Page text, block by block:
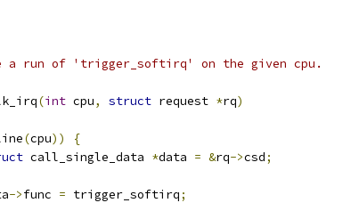
a run of 'trigger_softirq' on the given cpu.
(int cpu, struct request *rq)
(cpu))
{
call_single_data *data = &rq->csd;
->func = trigger_softirq;